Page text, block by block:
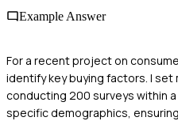
Example Answer
For a recent project on
identify key buying factors. I
conducting 200 surveys within
specific demographics,